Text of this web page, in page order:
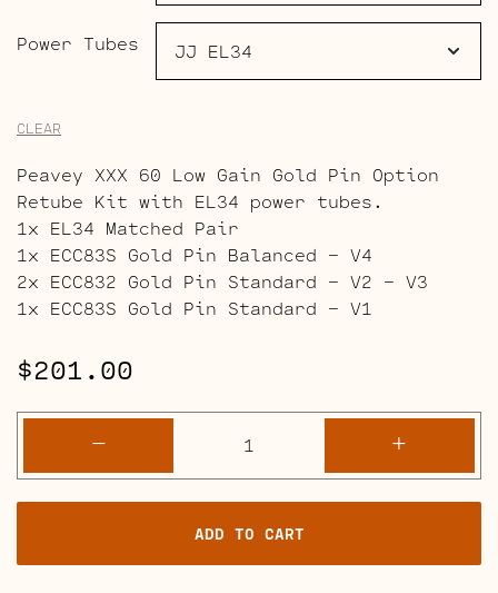
Power Tubes
CLEAR
Peavey XXX 60 Low Gain Gold Pin Option
Retube Kit with EL34 power tubes.
1x EL34 Matched Pair
1x ECC83S Gold Pin Balanced – V4
2x ECC832 Gold Pin Standard – V2 – V3
1x ECC83S Gold Pin Standard – V1
$201.00
-
XXX
60
Retube
Kits
quantity
+
ADD TO CART